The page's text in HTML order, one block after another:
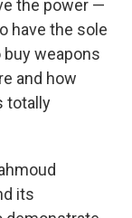
the power —
have the sole
weapons
and how
totally
its